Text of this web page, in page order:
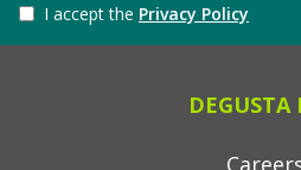
I accept the Privacy Policy
DEGUSTA